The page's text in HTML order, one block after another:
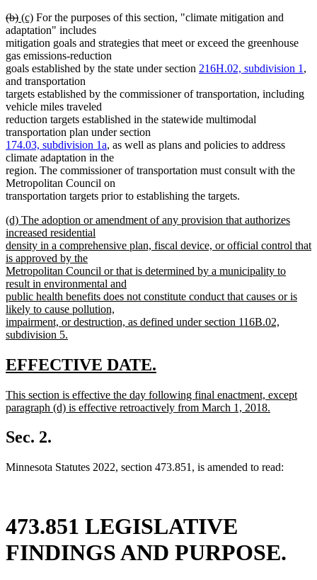
deleted
text
begin
(b)deleted
text
end
new
text
begin
(c)new
text
end
For the purposes of this section, "climate mitigation and
adaptation" includes
mitigation goals and strategies that meet or exceed the greenhouse
gas emissions-reduction
goals established by the state under section 216H.02, subdivision 1 ,
and transportation
targets established by the commissioner of transportation, including
vehicle miles traveled
reduction targets established in the statewide multimodal
transportation plan under section
174.03, subdivision 1a, as well as plans and policies to address
climate adaptation in the
region. The commissioner of transportation must consult with the
Metropolitan Council on
transportation targets prior to establishing the targets.
new
text
begin
(d) The adoption or amendment of any provision that authorizes
increased residential
density in a comprehensive plan, fiscal device, or official control that
is approved by the
Metropolitan Council or that is determined by a municipality to
result in environmental and
public health benefits does not constitute conduct that causes or is
likely to cause pollution,
impairment, or destruction, as defined under section 116B.02,
subdivision 5.
text
end
new
begin
EFFECTIVE DATE.
end
new
text
This section is effective the day following final enactment, except
paragraph (d) is effective retroactively from March 1, 2018.
text
end
Sec. 2.
Minnesota Statutes 2022, section 473.851, is amended to read:
473.851 LEGISLATIVE
FINDINGS AND PURPOSE.